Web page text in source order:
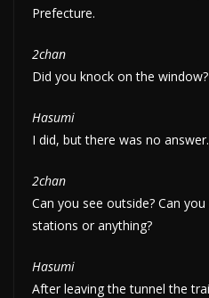
Prefecture.
2chan
Did you knock on the window?
Hasumi
I did, but there was no answer.
2chan
Can you see outside? Can
stations or anything?
Hasumi
After leaving the tunnel the